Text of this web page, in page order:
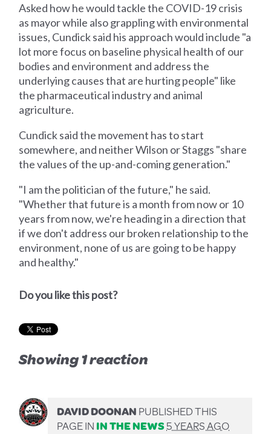
Asked how he would tackle the COVID-19 crisis
as mayor while also grappling with environmental
issues, Cundick said his approach would include "a
lot more focus on baseline physical health of our
bodies and environment and address the
underlying causes that are hurting people" like
the pharmaceutical industry and animal
agriculture.
Cundick said the movement has to start
somewhere, and neither Wilson or Staggs "share
the values of the up-and-coming generation."
"I am the politician of the future," he said.
"Whether that future is a month from now or 10
years from now, we're heading in a direction that
if we don't address our broken relationship to the
environment, none of us are going to be happy
and healthy."
Do you like this post?
Showing 1 reaction
DAVID DOONANPUBLISHED THIS
PAGE ININ THE NEWS5 YEARS AGO